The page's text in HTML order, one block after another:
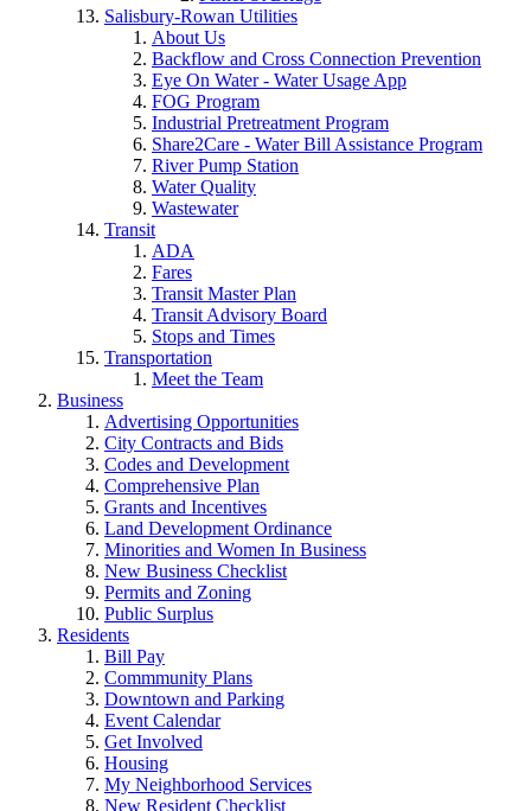
Salisbury-Rowan Utilities
About Us
Backflow and Cross Connection Prevention
Eye On Water - Water Usage App
FOG Program
Industrial Pretreatment Program
Share2Care - Water Bill Assistance Program
River Pump Station
Water Quality
Wastewater
Transit
ADA
Fares
Transit Master Plan
Transit Advisory Board
Stops and Times
Transportation
Meet the Team
Business
Advertising Opportunities
City Contracts and Bids
Codes and Development
Comprehensive Plan
Grants and Incentives
Land Development Ordinance
Minorities and Women In Business
New Business Checklist
Permits and Zoning
Public Surplus
Residents
Bill Pay
Commmunity Plans
Downtown and Parking
Event Calendar
Get Involved
Housing
My Neighborhood Services
New Resident Checklist